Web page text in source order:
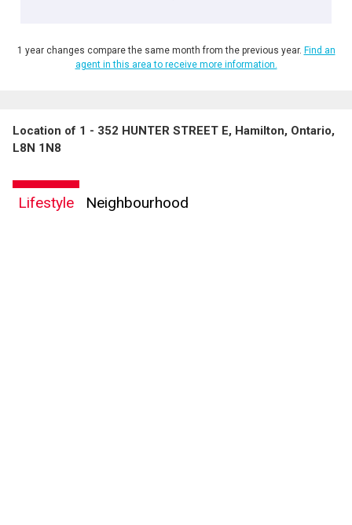
1 year changes compare the same month from the previous year. Find an
agent in this area to receive more information.
Location of 1 - 352 HUNTER STREET E, Hamilton, Ontario,
L8N 1N8
Lifestyle Neighbourhood